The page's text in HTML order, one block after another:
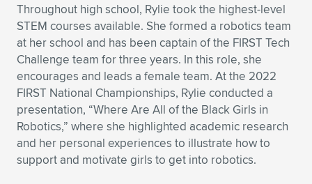
Throughout high school, Rylie took the highest-level
STEM courses available. She formed a robotics team
at her school and has been captain of the FIRST Tech
Challenge team for three years. In this role, she
encourages and leads a female team. At the 2022
FIRST National Championships, Rylie conducted a
presentation, “Where Are All of the Black Girls in
Robotics,” where she highlighted academic research
and her personal experiences to illustrate how to
support and motivate girls to get into robotics.